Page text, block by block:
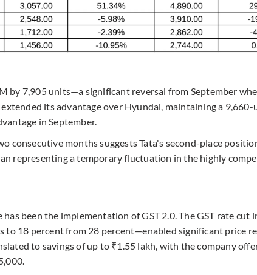
by 7,905 units—a significant reversal from September
its advantage over Hyundai, maintaining a 9,660-
in September.
consecutive months suggests Tata's second-place
representing a temporary fluctuation in the highly
been the implementation of GST 2.0. The GST rate cut
to 18 percent from 28 percent—enabled significant price
to savings of up to ₹1.55 lakh, with the company